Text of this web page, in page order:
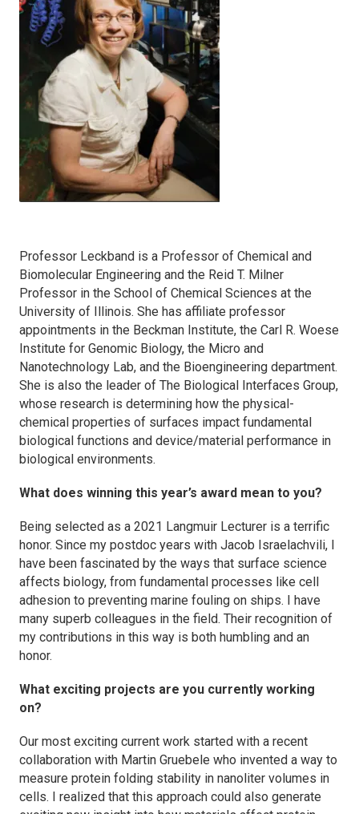
Professor Leckband is a Professor of Chemical and
Biomolecular Engineering and the Reid T. Milner
Professor in the School of Chemical Sciences at the
University of Illinois. She has affiliate professor
appointments in the Beckman Institute, the Carl R. Woese
Institute for Genomic Biology, the Micro and
Nanotechnology Lab, and the Bioengineering department.
She is also the leader of The Biological Interfaces Group,
whose research is determining how the physical-
chemical properties of surfaces impact fundamental
biological functions and device/material performance in
biological environments.
What does winning this year’s award mean to you?
Being selected as a 2021 Langmuir Lecturer is a terrific
honor. Since my postdoc years with Jacob Israelachvili, I
have been fascinated by the ways that surface science
affects biology, from fundamental processes like cell
adhesion to preventing marine fouling on ships. I have
many superb colleagues in the field. Their recognition of
my contributions in this way is both humbling and an
honor.
What exciting projects are you currently working
on?
Our most exciting current work started with a recent
collaboration with Martin Gruebele who invented a way to
measure protein folding stability in nanoliter volumes in
cells. I realized that this approach could also generate